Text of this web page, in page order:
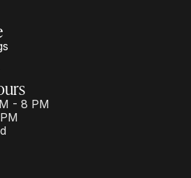
- 8 PM